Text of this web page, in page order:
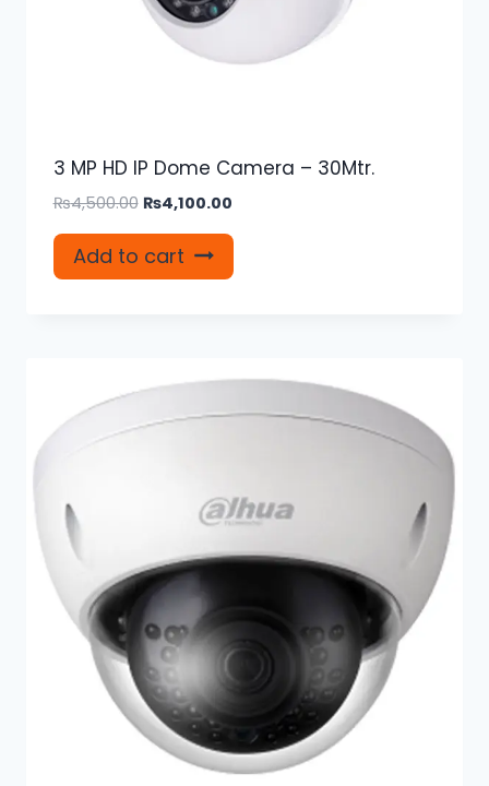
3 MP HD IP Dome Camera – 30Mtr.
₨4,500.00 Original
was:
₨4,500.00.
₨4,100.00Current
₨4,100.00.
Add to cart